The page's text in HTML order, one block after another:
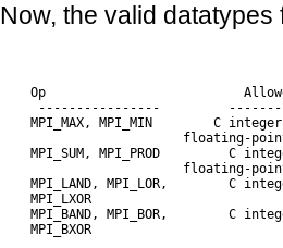
Now, the valid
Op
MPI_MAX, MPI_MIN
MPI_SUM, MPI_PROD
MPI_LAND, MPI_LOR,
MPI_BAND, MPI_BOR,